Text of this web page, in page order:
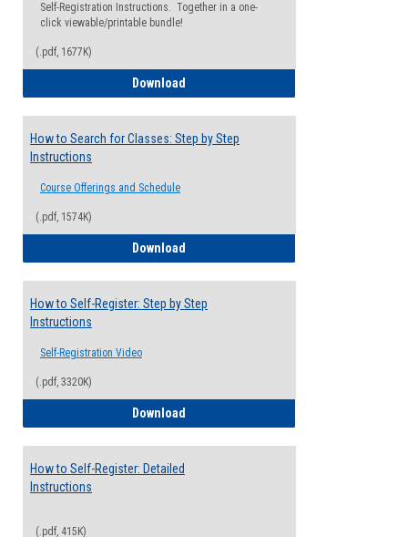
Self-Registration Instructions. Together in a one-
click viewable/printable bundle!
(.pdf, 1677K)
Download
How to Search for Classes: Step by Step
Instructions
Course Offerings and Schedule
(.pdf, 1574K)
Download
How to Self-Register: Step by Step
Instructions
Self-Registration Video
(.pdf, 3320K)
Download
How to Self-Register: Detailed
Instructions
(.pdf, 415K)